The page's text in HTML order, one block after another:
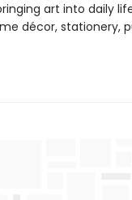
art into daily
décor, stationery,